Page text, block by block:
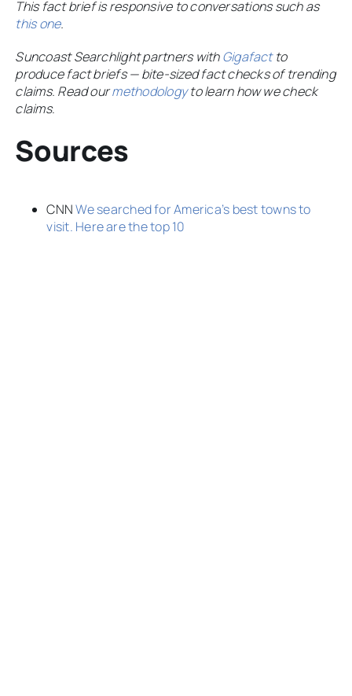
This fact brief is responsive to conversations such as
this one.
Suncoast Searchlight partners withGigafactto
produce fact briefs — bite-sized fact checks of trending
claims. Read ourmethodologyto learn how we check
claims.
Sources
CNNWe searched for America’s best towns to
visit. Here are the top 10